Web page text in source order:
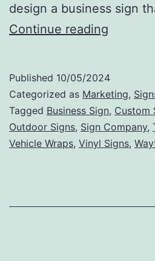
design a business sign
Continue reading
an
and
Published 10/05/2024
Categorized as Marketing,
Tagged Business Sign, Custom
Outdoor Signs, Sign Company,
Vehicle Wraps, Vinyl Signs,